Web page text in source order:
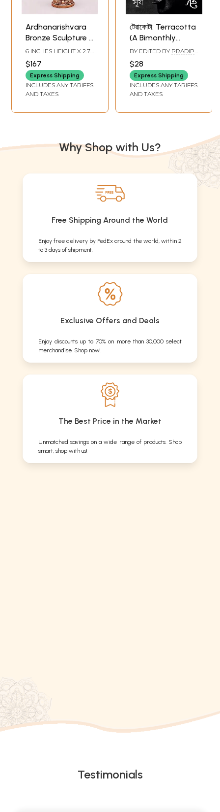
Ardhanarishvara
Bronze Sculpture -
Divine Union
Figurine
6 INCHES HEIGHT X 2.7
INCHES DEPTH
$167
Express Shipping
INCLUDES ANY TARIFFS
AND TAXES
টেরাকোটা: Terracotta
(A Bimonthly
Journal on
Archaeology,
Anthropology, and
Folk Culture
Summer-Monsoon
2024 Special 'Sun'
on Lord Sun in
Bengali
BY EDITED BY PRADIP
$28
Express Shipping
INCLUDES ANY TARIFFS
AND TAXES
Why Shop with Us?
Free Shipping Around the World
Enjoy free delivery by FedEx around the world, within 2
to 3 days of shipment.
Exclusive Offers and Deals
Enjoy discounts up to 70% on more than 30,000 select
merchandise. Shop now!
The Best Price in the Market
Unmatched savings on a wide range of products. Shop
smart, shop with us!
Testimonials